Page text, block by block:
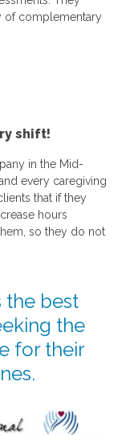
of complementary
shift!
in the Mid-
every caregiving
that if they
hours
so they do not
the best
the
for their